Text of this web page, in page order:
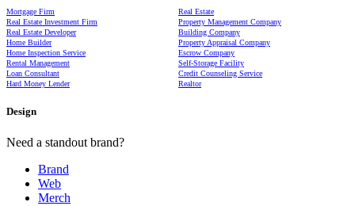
Mortgage Firm
Real Estate
Real Estate Investment Firm
Property Management Company
Real Estate Developer
Building Company
Home Builder
Property Appraisal Company
Home Inspection Service
Escrow Company
Rental Management
Self-Storage Facility
Loan Consultant
Credit Counseling Service
Hard Money Lender
Realtor
Design
Need a standout brand?
Brand
Web
Merch